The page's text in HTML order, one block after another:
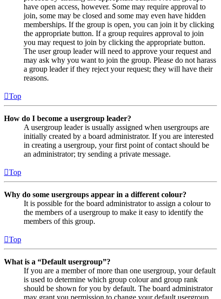
have open access, however. Some may require approval to
join, some may be closed and some may even have hidden
memberships. If the group is open, you can join it by clicking
the appropriate button. If a group requires approval to join
you may request to join by clicking the appropriate button.
The user group leader will need to approve your request and
may ask why you want to join the group. Please do not harass
a group leader if they reject your request; they will have their
reasons.
Top
How do I become a usergroup leader?
A usergroup leader is usually assigned when usergroups are
initially created by a board administrator. If you are interested
in creating a usergroup, your first point of contact should be
an administrator; try sending a private message.
Top
Why do some usergroups appear in a different colour?
It is possible for the board administrator to assign a colour to
the members of a usergroup to make it easy to identify the
members of this group.
Top
What is a “Default usergroup”?
If you are a member of more than one usergroup, your default
is used to determine which group colour and group rank
should be shown for you by default. The board administrator
may grant you permission to change your default usergroup